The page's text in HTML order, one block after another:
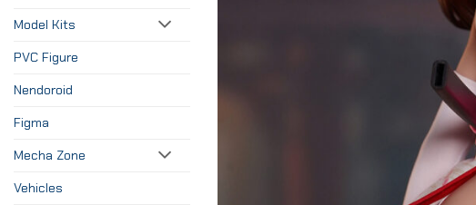
Model Kits
PVC Figure
Nendoroid
Figma
Mecha Zone
Vehicles